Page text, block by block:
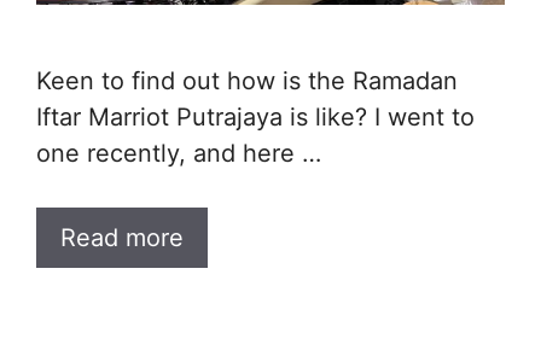
Keen to find out how is the Ramadan
Iftar Marriot Putrajaya is like? I went to
one recently, and here …
Read more